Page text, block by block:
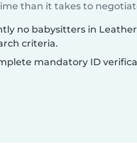
than it takes to
no babysitters in
criteria.
mandatory ID